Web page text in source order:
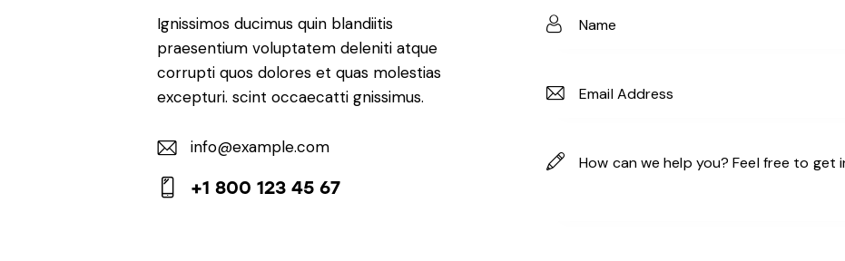
Ignissimos ducimus quin blandiitis
praesentium voluptatem deleniti atque
corrupti quos dolores et quas molestias
excepturi. scint occaecatti gnissimus.
E-
m
info@example.com
+1 800 123 45 67